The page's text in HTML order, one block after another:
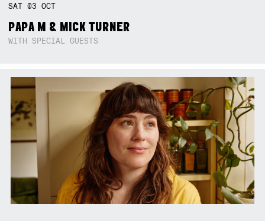
SAT03OCT
PAPA M & MICK TURNER
WITH SPECIAL GUESTS